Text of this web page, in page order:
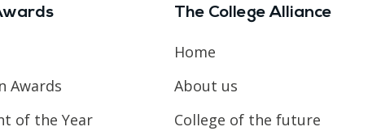
Awards
of the Year
The College Alliance
Home
About us
College of the future